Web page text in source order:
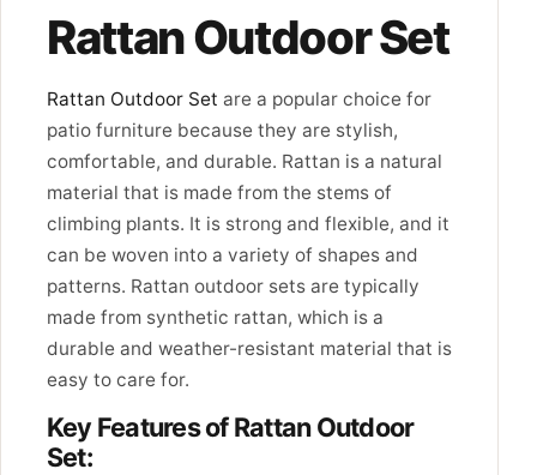
Rattan Outdoor Set
Rattan Outdoor Set are a popular choice for
patio furniture because they are stylish,
comfortable, and durable. Rattan is a natural
material that is made from the stems of
climbing plants. It is strong and flexible, and it
can be woven into a variety of shapes and
patterns. Rattan outdoor sets are typically
made from synthetic rattan, which is a
durable and weather-resistant material that is
easy to care for.
Key Features of Rattan Outdoor
Set: